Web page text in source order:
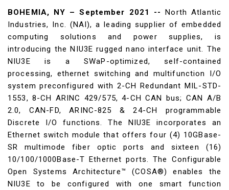
BOHEMIA, NY – September 2021 -- North Atlantic
Industries, Inc. (NAI), a leading supplier of embedded
computing solutions and power supplies, is
introducing the NIU3E rugged nano interface unit. The
NIU3E is a SWaP-optimized, self-contained
processing, ethernet switching and multifunction I/O
system preconfigured with 2-CH Redundant MIL-STD-
1553, 8-CH ARINC 429/575, 4-CH CAN bus; CAN A/B
2.0, CAN-FD, ARINC-825 & 24-CH programmable
Discrete I/O functions. The NIU3E incorporates an
Ethernet switch module that offers four (4) 10GBase-
SR multimode fiber optic ports and sixteen (16)
10/100/1000Base-T Ethernet ports. The Configurable
Open Systems Architecture™ (COSA®) enables the
NIU3E to be configured with one smart function